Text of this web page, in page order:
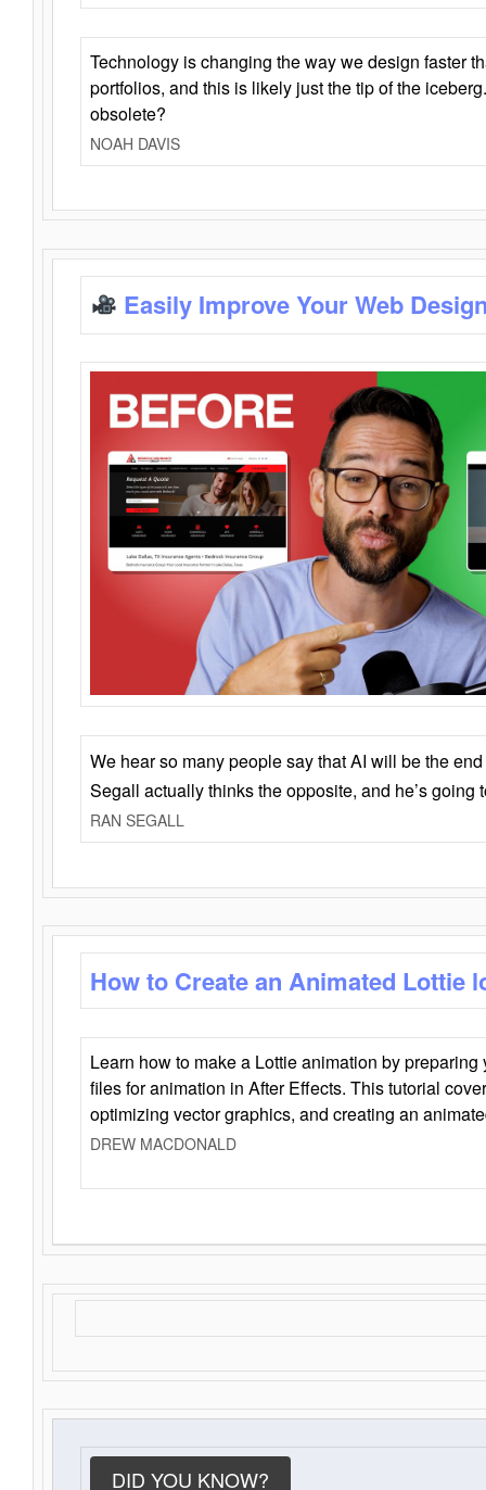
Technology is changing the way we design faster
portfolios, and this is likely just the tip of the
obsolete?
NOAH DAVIS
Easily Improve Your Web
We hear so many people say that AI will be the
Segall actually thinks the opposite, and he’s going
RAN SEGALL
How to Create an Animated Lottie
Learn how to make a Lottie animation by
files for animation in After Effects. This tutorial
optimizing vector graphics, and creating an
DREW MACDONALD
DID YOU KNOW?